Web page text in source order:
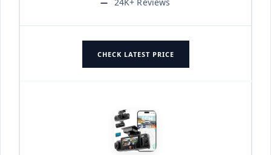
CHECK LATEST PRICE